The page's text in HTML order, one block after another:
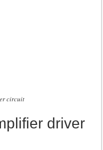
circuit
driver